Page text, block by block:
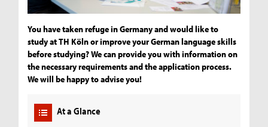
You have taken refuge in Germany and would like to
study at TH Köln or improve your German language skills
before studying? We can provide you with information on
the necessary requirements and the application process.
We will be happy to advise you!
At a Glance